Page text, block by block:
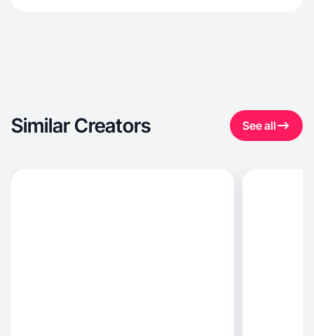
Similar Creators See all